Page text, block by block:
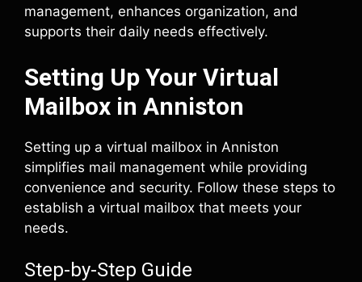
management, enhances organization, and
supports their daily needs effectively.
Setting Up Your Virtual
Mailbox in Anniston
Setting up a virtual mailbox in Anniston
simplifies mail management while providing
convenience and security. Follow these steps to
establish a virtual mailbox that meets your
needs.
Step-by-Step Guide